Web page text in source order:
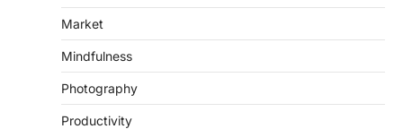
Market
Mindfulness
Photography
Productivity